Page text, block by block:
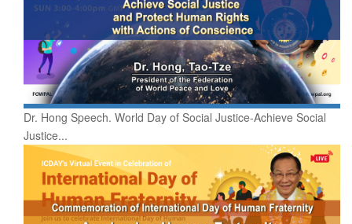
Dr. Hong Speech. World Day of Social Justice-Achieve Social
Justice...